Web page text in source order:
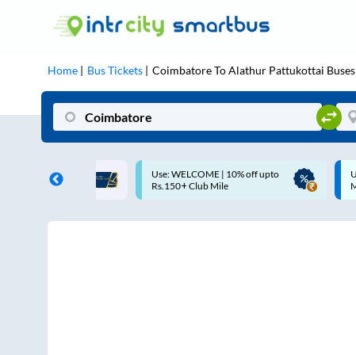
Home Bus Tickets CoimbatoreToAlathur Pattukottai Buses
| 10% off upto
Club Mile
Up to ₹200 Cashback |
MobiKwik UPI